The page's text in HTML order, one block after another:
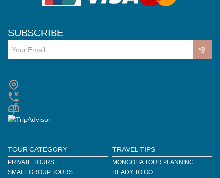
SUBSCRIBE
TOUR CATEGORY
PRIVATE TOURS
SMALL GROUP TOURS
TRAVEL TIPS
MONGOLIA TOUR PLANNING
READY TO GO